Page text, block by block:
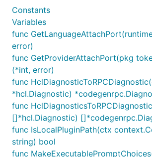
Constants
Variables
func
error)
func GetProviderAttachPort(pkg
(*int, error)
func
*hcl.Diagnostic)
func
[]*hcl.Diagnostic)
func IsLocalPluginPath(ctx
string) bool
func